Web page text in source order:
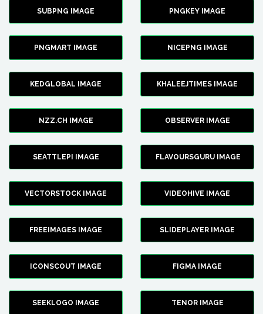
SUBPNG IMAGE PNGKEY IMAGE
PNGMART IMAGE NICEPNG IMAGE
KEDGLOBAL IMAGE KHALEEJTIMES IMAGE
NZZ.CH IMAGE OBSERVER IMAGE
SEATTLEPI IMAGE FLAVOURSGURU IMAGE
VECTORSTOCK IMAGE VIDEOHIVE IMAGE
FREEIMAGES IMAGE SLIDEPLAYER IMAGE
ICONSCOUT IMAGE FIGMA IMAGE
SEEKLOGO IMAGE TENOR IMAGE